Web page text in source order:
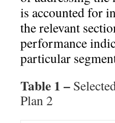
is accounted for
the relevant
performance
particular
Table 1 –
Plan 2